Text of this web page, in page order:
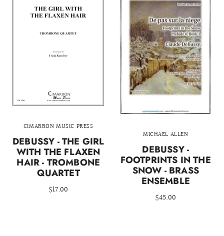
CIMARRON MUSIC PRESS
DEBUSSY - THE GIRL
WITH THE FLAXEN
HAIR - TROMBONE
QUARTET
$17.00
MICHAEL ALLEN
DEBUSSY -
FOOTPRINTS IN THE
SNOW - BRASS
ENSEMBLE
$45.00